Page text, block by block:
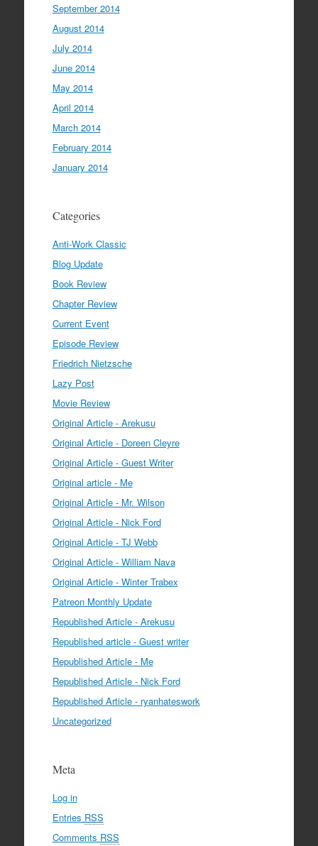
September 2014
August 2014
July 2014
June 2014
May 2014
April 2014
March 2014
February 2014
January 2014
Categories
Anti-Work Classic
Blog Update
Book Review
Chapter Review
Current Event
Episode Review
Friedrich Nietzsche
Lazy Post
Movie Review
Original Article - Arekusu
Original Article - Doreen Cleyre
Original Article - Guest Writer
Original article - Me
Original Article - Mr. Wilson
Original Article - Nick Ford
Original Article - TJ Webb
Original Article - William Nava
Original Article - Winter Trabex
Patreon Monthly Update
Republished Article - Arekusu
Republished article - Guest writer
Republished Article - Me
Republished Article - Nick Ford
Republished Article - ryanhateswork
Uncategorized
Meta
Log in
Entries RSS
Comments RSS